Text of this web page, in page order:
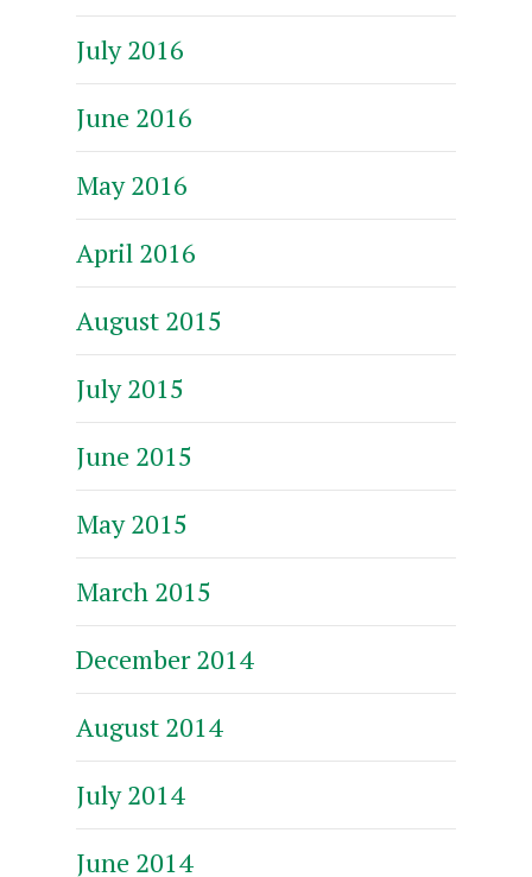
July 2016
June 2016
May 2016
April 2016
August 2015
July 2015
June 2015
May 2015
March 2015
December 2014
August 2014
July 2014
June 2014